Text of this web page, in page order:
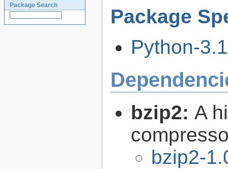
Package Search
Package
Python-
bzip2: A
bzip2-